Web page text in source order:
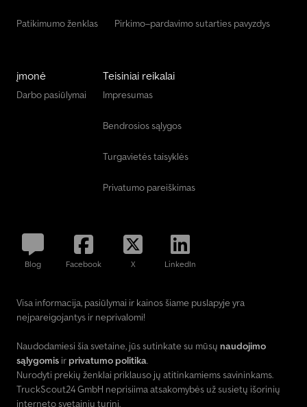
Patikimumo ženklas Pirkimo–pardavimo sutarties pavyzdys
įmonė
Darbo pasiūlymai
Teisiniai reikalai
Impresumas
Bendrosios sąlygos
Turgavietės taisyklės
Privatumo pareiškimas
Blog Facebook X LinkedIn
Visa informacija, pasiūlymai ir kainos šiame puslapyje yra
neįpareigojantys ir neprivalomi!
Naudodamiesi šia svetaine, jūs sutinkate su mūsų naudojimo
sąlygomis ir privatumo politika.
Nurodyti prekių ženklai priklauso jų atitinkamiems savininkams.
TruckScout24 GmbH neprisiima atsakomybės už susietų išorinių
interneto svetainių turinį.